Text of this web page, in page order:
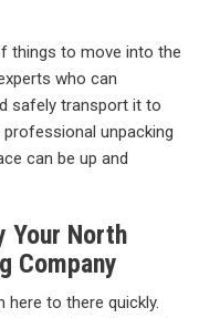
things to move into the
who can
safely transport it to
unpacking
can be up and
Your North
Company
to there quickly.